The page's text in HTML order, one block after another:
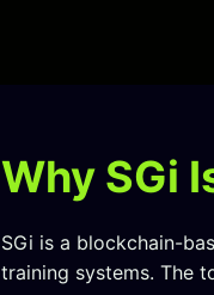
Why SGi
SGi is a blockchain-
training systems. The